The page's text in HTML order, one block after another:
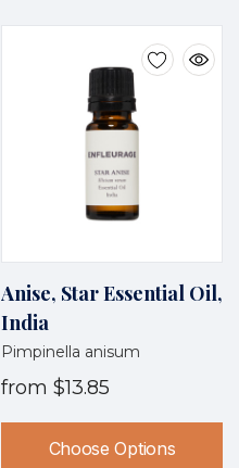
Anise, Star Essential Oil,
India
Pimpinella anisum
from $13.85
Choose Options